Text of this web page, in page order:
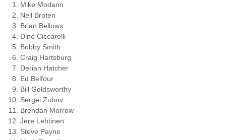
Mike Modano
Neil Broten
Brian Bellows
Dino Ciccarelli
Bobby Smith
Craig Hartsburg
Derian Hatcher
Ed Belfour
Bill Goldsworthy
Sergei Zubov
Brendan Morrow
Jere Lehtinen
Steve Payne